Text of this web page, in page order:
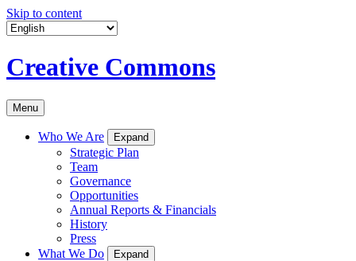
Skip to content
Creative Commons
Menu
Who We Are Expand
Strategic Plan
Team
Governance
Opportunities
Annual Reports & Financials
History
Press
What We Do
Expand